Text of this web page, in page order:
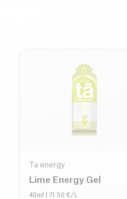
Ta energy
Lime Energy Gel
40ml | 71.50 €/L